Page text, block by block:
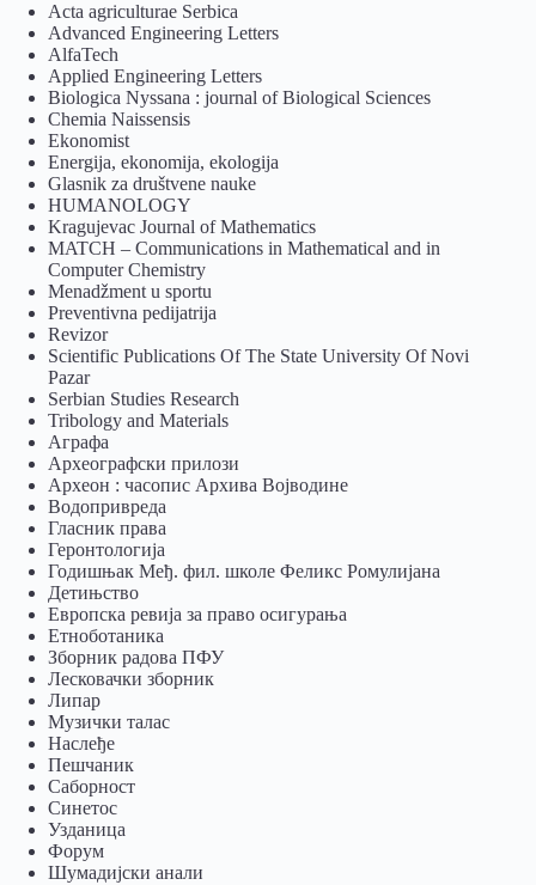
Acta agriculturae Serbica
Advanced Engineering Letters
AlfaTech
Applied Engineering Letters
Biologica Nyssana : journal of Biological Sciences
Chemia Naissensis
Ekonomist
Energija, ekonomija, ekologija
Glasnik za društvene nauke
HUMANOLOGY
Kragujevac Journal of Mathematics
MATCH – Communications in Mathematical and in
Computer Chemistry
Menadžment u sportu
Preventivna pedijatrija
Revizor
Scientific Publications Of The State University Of Novi
Pazar
Serbian Studies Research
Tribology and Materials
Аграфа
Археографски прилози
Археон : часопис Архива Војводине
Водопривреда
Гласник права
Геронтологија
Годишњак Међ. фил. школе Феликс Ромулијана
Детињство
Европска ревија за право осигурања
Eтноботаника
Зборник радова ПФУ
Лесковачки зборник
Липар
Музички талас
Наслеђе
Пешчаник
Саборност
Синетос
Узданица
Форум
Шумадијски анали